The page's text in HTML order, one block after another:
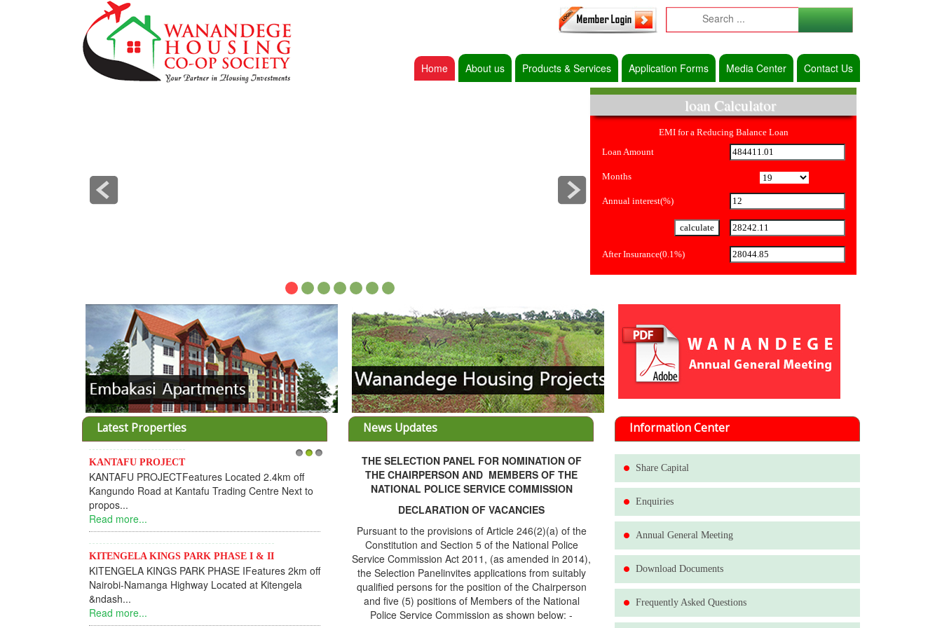
Home About us Products & Services Application Forms Media Center Contact Us
loan Calculator
EMI for a Reducing Balance Loan
Loan Amount
Months
Annual interest(%)
After Insurance(0.1%)
Latest Properties
KANTAFU PROJECT
KANTAFU PROJECTFeatures Located 2.4km off
Kangundo Road at Kantafu Trading Centre Next to
propos...
Read more...
KITENGELA KINGS PARK PHASE I & II
KITENGELA KINGS PARK PHASE IFeatures 2km off
Nairobi-Namanga Highway Located at Kitengela
&ndash...
Read more...
News Updates
THE SELECTION PANEL FOR NOMINATION OF
THE CHAIRPERSON AND MEMBERS OF THE
NATIONAL POLICE SERVICE COMMISSION
DECLARATION OF VACANCIES
Pursuant to the provisions of Article 246(2)(a) of the
Constitution and Section 5 of the National Police
Service Commission Act 2011, (as amended in 2014),
the Selection Panelinvites applications from suitably
qualified persons for the position of the Chairperson
and five (5) positions of Members of the National
Police Service Commission as shown below: -
Information Center
Share Capital
Enquiries
Annual General Meeting
Download Documents
Frequently Asked Questions